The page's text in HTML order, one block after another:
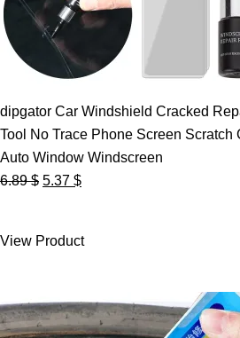
dipgator Car Windshield Cracked
Tool No Trace Phone Screen Scratch
Auto Window Windscreen
6.89$ Original
6.89 $.
5.37 $Current
5.37 $.
View Product